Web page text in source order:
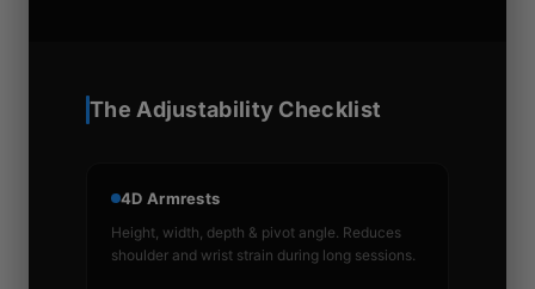
The Adjustability Checklist
4D Armrests
Height, width, depth & pivot angle. Reduces
shoulder and wrist strain during long sessions.